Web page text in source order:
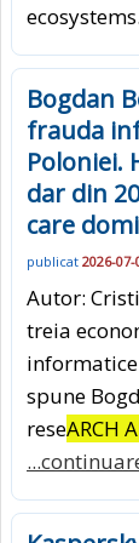
ecosystems.
Bogdan
frauda
Poloniei.
dar din
care
publicat 2026-07-
Autor:
treia
spune
reseARCH